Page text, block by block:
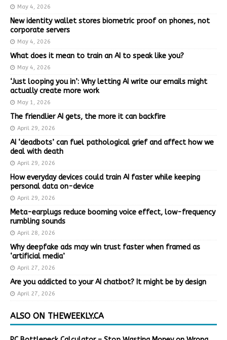
May 4, 2026
New identity wallet stores biometric proof on phones, not
corporate servers
May 4, 2026
What does it mean to train an AI to speak like you?
May 4, 2026
‘Just looping you in’: Why letting AI write our emails might
actually create more work
May 1, 2026
The friendlier AI gets, the more it can backfire
April 29, 2026
AI ‘deadbots’ can fuel pathological grief and affect how we
deal with death
April 29, 2026
How everyday devices could train AI faster while keeping
personal data on-device
April 29, 2026
Meta-earplugs reduce booming voice effect, low-frequency
rumbling sounds
April 28, 2026
Why deepfake ads may win trust faster when framed as
‘artificial media’
April 27, 2026
Are you addicted to your AI chatbot? It might be by design
April 27, 2026
ALSO ON THEWEEKLY.CA